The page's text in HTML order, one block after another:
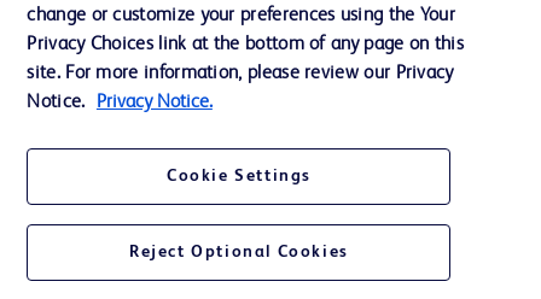
change or customize your preferences using the Your
Privacy Choices link at the bottom of any page on this
site. For more information, please review our Privacy
Notice.
Privacy Notice.
Cookie Settings
Reject Optional Cookies